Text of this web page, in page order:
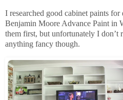
I researched good cabinet paints
Benjamin Moore Advance Paint in
them first, but unfortunately I don’t
anything fancy though.